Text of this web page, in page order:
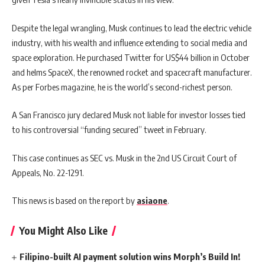
Despite the legal wrangling, Musk continues to lead the electric vehicle
industry, with his wealth and influence extending to social media and
space exploration. He purchased Twitter for US$44 billion in October
and helms SpaceX, the renowned rocket and spacecraft manufacturer.
As per Forbes magazine, he is the world’s second-richest person.
A San Francisco jury declared Musk not liable for investor losses tied
to his controversial “funding secured” tweet in February.
This case continues as SEC vs. Musk in the 2nd US Circuit Court of
Appeals, No. 22-1291.
This news is based on the report by asiaone.
You Might Also Like
Filipino-built AI payment solution wins Morph’s Build In!